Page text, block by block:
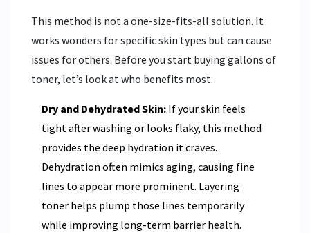
This method is not a one-size-fits-all solution. It
works wonders for specific skin types but can cause
issues for others. Before you start buying gallons of
toner, let’s look at who benefits most.
Dry and Dehydrated Skin: If your skin feels
tight after washing or looks flaky, this method
provides the deep hydration it craves.
Dehydration often mimics aging, causing fine
lines to appear more prominent. Layering
toner helps plump those lines temporarily
while improving long-term barrier health.